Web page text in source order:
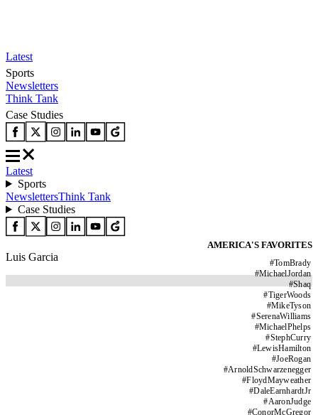
Latest
Sports
Newsletters
Think Tank
Case Studies
Latest
Sports
NewslettersThink Tank
Case Studies
AMERICA'S FAVORITES
#TomBrady
#MichaelJordan
#Shaq
#TigerWoods
#MikeTyson
#SerenaWilliams
#MichaelPhelps
#StephCurry
#LewisHamilton
#JoeRogan
#ArnoldSchwarzenegger
#FloydMayweather
#DaleEarnhardtJr
#AaronJudge
#ConorMcGregor
Luis Garcia